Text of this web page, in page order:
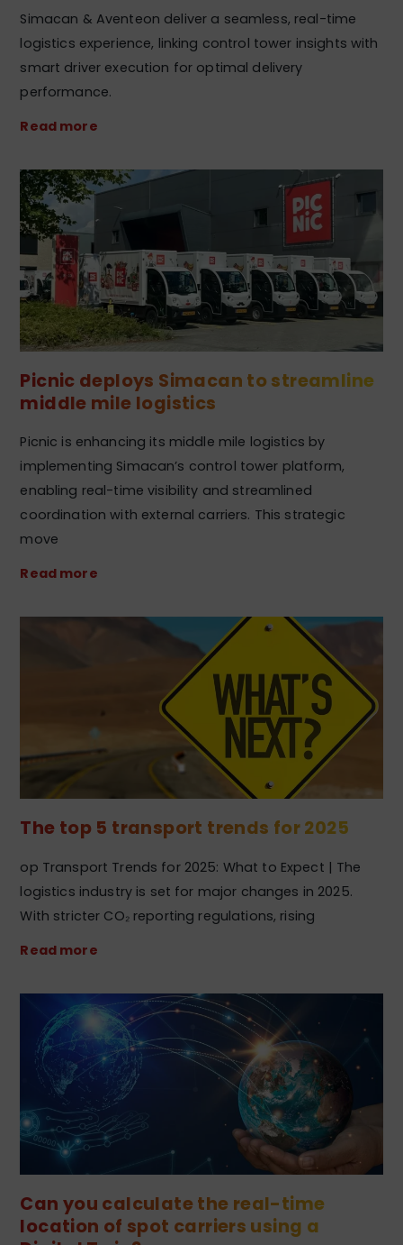
Simacan & Aventeon deliver a seamless, real-time
logistics experience, linking control tower insights with
smart driver execution for optimal delivery
performance.
Read more
Picnic deploys Simacan to streamline
middle mile logistics
Picnic is enhancing its middle mile logistics by
implementing Simacan’s control tower platform,
enabling real-time visibility and streamlined
coordination with external carriers. This strategic
move
Read more
The top 5 transport trends for 2025
op Transport Trends for 2025: What to Expect | The
logistics industry is set for major changes in 2025.
With stricter CO₂ reporting regulations, rising
Read more
Can you calculate the real-time
location of spot carriers using a